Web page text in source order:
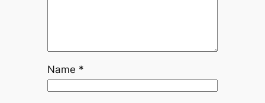
Name *